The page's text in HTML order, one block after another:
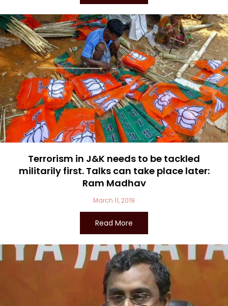
Terrorism in J&K needs to be tackled
militarily first. Talks can take place later:
Ram Madhav
March 11, 2019
Read More